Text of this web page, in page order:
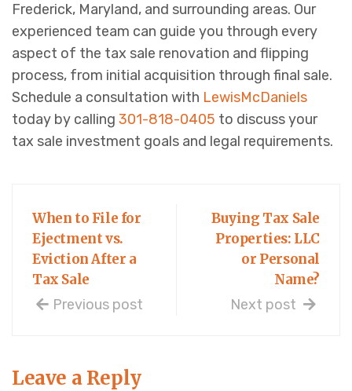
Frederick, Maryland, and surrounding areas. Our
experienced team can guide you through every
aspect of the tax sale renovation and flipping
process, from initial acquisition through final sale.
Schedule a consultation with LewisMcDaniels
today by calling 301-818-0405 to discuss your
tax sale investment goals and legal requirements.
When to File for
Ejectment vs.
Eviction After a
Tax Sale
Previous post
Buying Tax Sale
Properties: LLC
or Personal
Name?
Next post
Leave a Reply